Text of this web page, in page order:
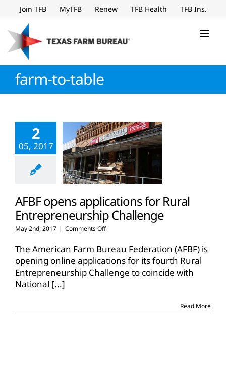
to
content
Join TFB MyTFB Renew TFB Health TFB Ins.
farm-to-table
2
05, 2017
AFBF opens applications for Rural
Entrepreneurship Challenge
May 2nd, 2017 | Comments Offon
opens
applications
for
Rural
The American Farm Bureau Federation (AFBF) is
opening online applications for its fourth Rural
Entrepreneurship Challenge to coincide with
National [...]
Read More